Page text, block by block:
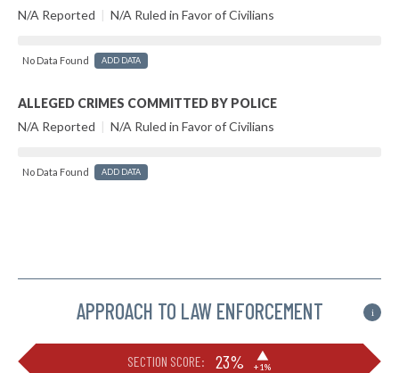
N/A Reported | N/A Ruled in Favor of Civilians
No Data Found ADD DATA
ALLEGED CRIMES COMMITTED BY POLICE
N/A Reported | N/A Ruled in Favor of Civilians
No Data Found ADD DATA
APPROACH TO LAW ENFORCEMENT i
SECTION SCORE: 23% ▶
+1%